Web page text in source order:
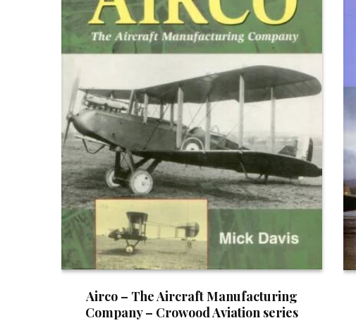
Airco – The Aircraft Manufacturing
Company – Crowood Aviation series